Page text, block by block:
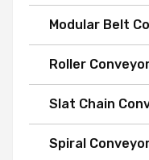
Modular Belt
Roller
Slat Chain
Spiral